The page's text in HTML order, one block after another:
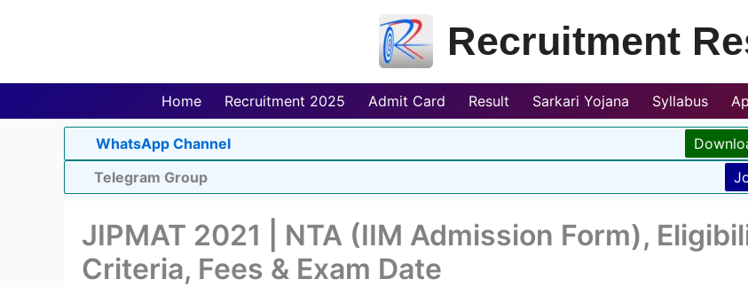
Recruitment
Home Recruitment 2025 Admit Card Result Sarkari Yojana Syllabus
WhatsApp Channel
Telegram Group
JIPMAT 2021 | NTA (IIM Admission Form),
Criteria, Fees & Exam Date